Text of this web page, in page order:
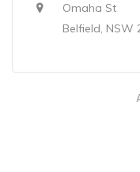
Omaha St
Belfield, NSW